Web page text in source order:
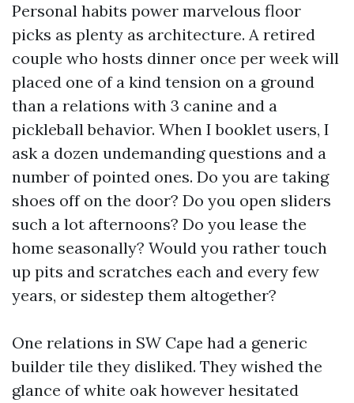
Personal habits power marvelous floor
picks as plenty as architecture. A retired
couple who hosts dinner once per week will
placed one of a kind tension on a ground
than a relations with 3 canine and a
pickleball behavior. When I booklet users, I
ask a dozen undemanding questions and a
number of pointed ones. Do you are taking
shoes off on the door? Do you open sliders
such a lot afternoons? Do you lease the
home seasonally? Would you rather touch
up pits and scratches each and every few
years, or sidestep them altogether?
One relations in SW Cape had a generic
builder tile they disliked. They wished the
glance of white oak however hesitated